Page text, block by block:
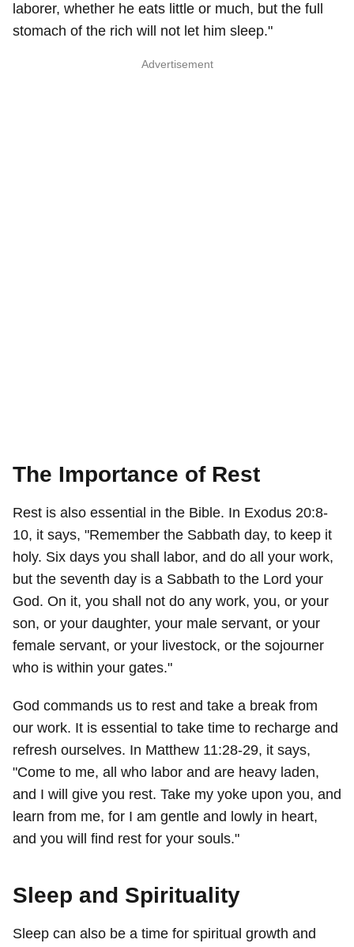
laborer, whether he eats little or much, but the full
stomach of the rich will not let him sleep."
Advertisement
The Importance of Rest
Rest is also essential in the Bible. In Exodus 20:8-
10, it says, "Remember the Sabbath day, to keep it
holy. Six days you shall labor, and do all your work,
but the seventh day is a Sabbath to the Lord your
God. On it, you shall not do any work, you, or your
son, or your daughter, your male servant, or your
female servant, or your livestock, or the sojourner
who is within your gates."
God commands us to rest and take a break from
our work. It is essential to take time to recharge and
refresh ourselves. In Matthew 11:28-29, it says,
"Come to me, all who labor and are heavy laden,
and I will give you rest. Take my yoke upon you, and
learn from me, for I am gentle and lowly in heart,
and you will find rest for your souls."
Sleep and Spirituality
Sleep can also be a time for spiritual growth and